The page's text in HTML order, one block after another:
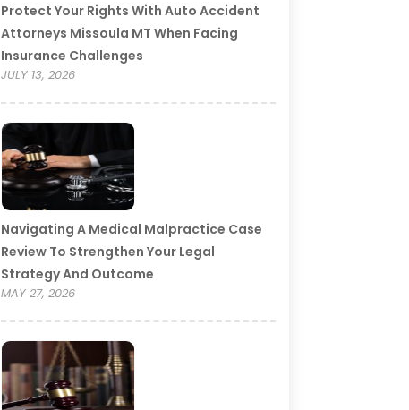
Protect Your Rights With Auto Accident
Attorneys Missoula MT When Facing
Insurance Challenges
JULY 13, 2026
Navigating A Medical Malpractice Case
Review To Strengthen Your Legal
Strategy And Outcome
MAY 27, 2026